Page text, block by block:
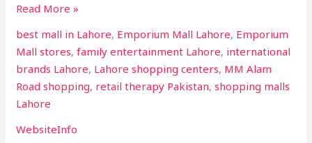
Read More »
best mall in Lahore, Emporium Mall Lahore, Emporium
Mall stores,family entertainment Lahore, international
brands Lahore, Lahore shopping centers, MM Alam
Road shopping, retail therapy Pakistan,shopping malls
Lahore
WebsiteInfo